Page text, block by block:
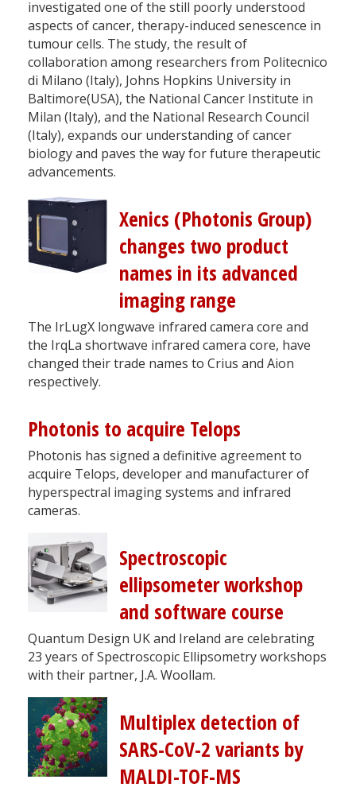
investigated one of the still poorly understood
aspects of cancer, therapy-induced senescence in
tumour cells. The study, the result of
collaboration among researchers from Politecnico
di Milano (Italy), Johns Hopkins University in
Baltimore(USA), the National Cancer Institute in
Milan (Italy), and the National Research Council
(Italy), expands our understanding of cancer
biology and paves the way for future therapeutic
advancements.
Xenics (Photonis Group)
changes two product
names in its advanced
imaging range
The IrLugX longwave infrared camera core and
the IrqLa shortwave infrared camera core, have
changed their trade names to Crius and Aion
respectively.
Photonis to acquire Telops
Photonis has signed a definitive agreement to
acquire Telops, developer and manufacturer of
hyperspectral imaging systems and infrared
cameras.
Spectroscopic
ellipsometer workshop
and software course
Quantum Design UK and Ireland are celebrating
23 years of Spectroscopic Ellipsometry workshops
with their partner, J.A. Woollam.
Multiplex detection of
SARS-CoV-2 variants by
MALDI-TOF-MS